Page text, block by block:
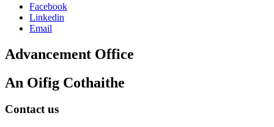
Facebook
Linkedin
Email
Advancement Office
An Oifig Cothaithe
Contact us